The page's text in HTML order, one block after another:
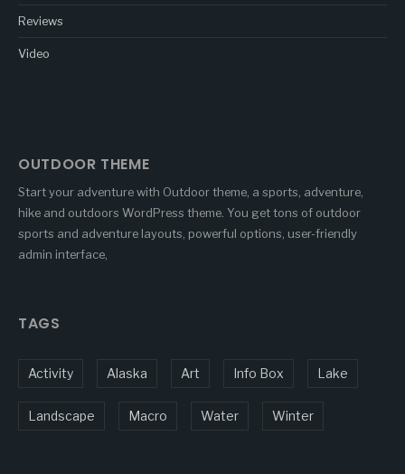
Reviews
Video
OUTDOOR THEME
Start your adventure with Outdoor theme, a sports, adventure,
hike and outdoors WordPress theme. You get tons of outdoor
sports and adventure layouts, powerful options, user-friendly
admin interface,
TAGS
Activity Alaska Art Info Box Lake
Landscape Macro Water Winter